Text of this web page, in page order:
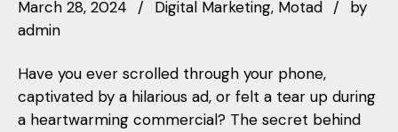
March 28, 2024 Digital Marketing Motad
by
admin
Have you ever scrolled through your phone,
captivated by a hilarious ad, or felt a tear up during
a heartwarming commercial? The secret behind